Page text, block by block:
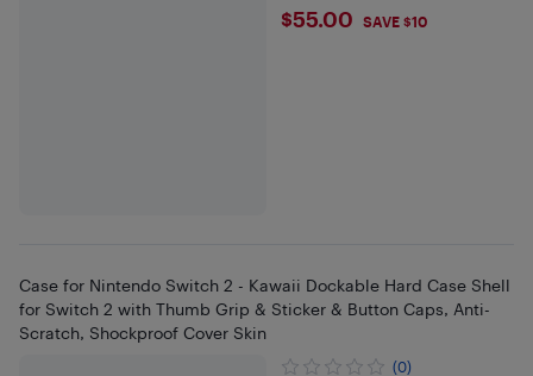
$55
$55.00 SAVE $10
Case for Nintendo Switch 2 - Kawaii Dockable Hard Case Shell
for Switch 2 with Thumb Grip & Sticker & Button Caps, Anti-
Scratch, Shockproof Cover Skin
(0)